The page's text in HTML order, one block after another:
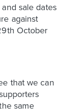
sale dates
against
October
that we can
same